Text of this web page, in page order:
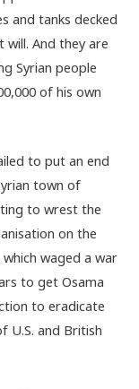
and tanks decked
And they are
Syrian people
of his own
to put an end
town of
to wrest the
on the
waged a war
to get Osama
to eradicate
U.S. and British